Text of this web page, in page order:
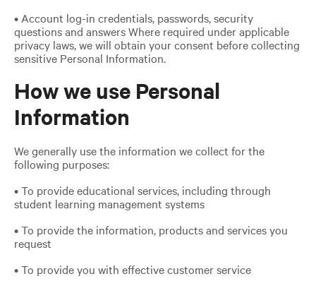
• Account log-in credentials, passwords, security
questions and answers Where required under applicable
privacy laws, we will obtain your consent before collecting
sensitive Personal Information.
How we use Personal
Information
We generally use the information we collect for the
following purposes:
• To provide educational services, including through
student learning management systems
• To provide the information, products and services you
request
• To provide you with effective customer service